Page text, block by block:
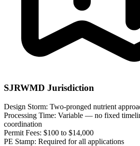
SJRWMD Jurisdiction
Design Storm: Two-pronged nutrient
Processing Time: Variable — no fixed
coordination
Permit Fees: $100 to $14,000
PE Stamp: Required for all applications